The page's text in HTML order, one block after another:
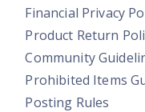
Financial Privacy
Product Return
Community
Prohibited Items
Posting Rules